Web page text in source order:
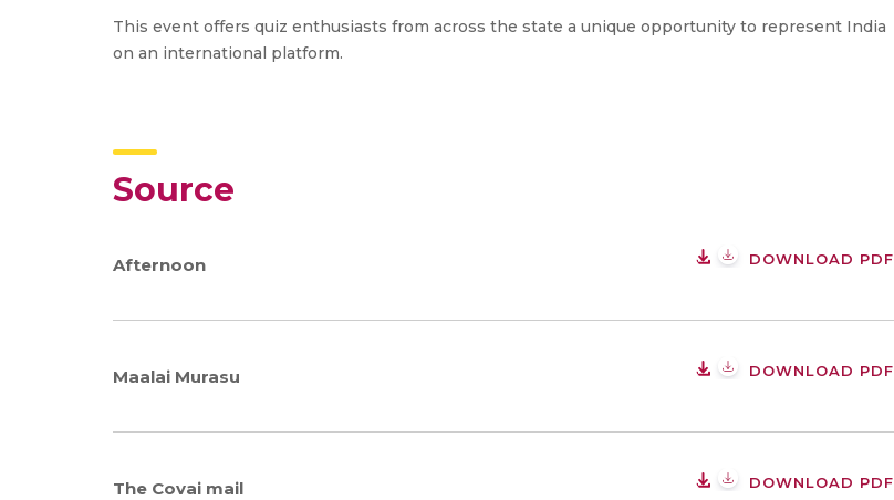
This event offers quiz enthusiasts from across the state a unique opportunity to represent India
on an international platform.
Source
Afternoon DOWNLOAD PDF
Maalai Murasu DOWNLOAD PDF
The Covai mail DOWNLOAD PDF